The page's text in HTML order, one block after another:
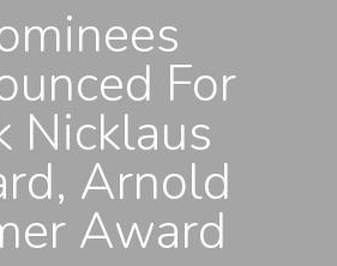
For
Nicklaus
Arnold
Award